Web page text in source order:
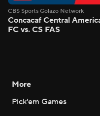
CBS Sports Golazo Network
Concacaf Central
FC vs. CS FAS
More
Pick'em Games